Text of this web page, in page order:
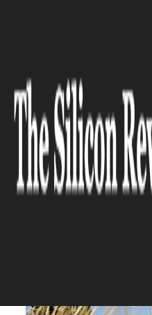
smarts technique...
AGROTECH
Africa adopts
techniques in
farmers